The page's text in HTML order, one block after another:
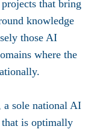
that bring
knowledge
those AI
where the
a sole national AI
is optimally